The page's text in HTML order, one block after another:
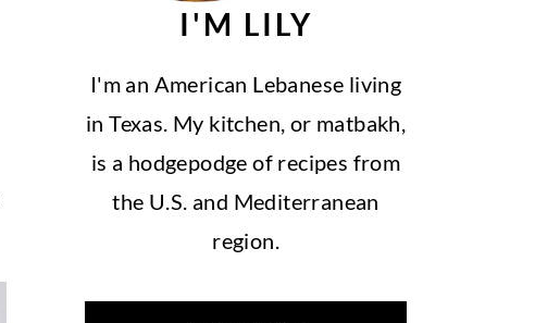
I'M LILY
I'm an American Lebanese living
in Texas. My kitchen, or matbakh,
is a hodgepodge of recipes from
the U.S. and Mediterranean
region.